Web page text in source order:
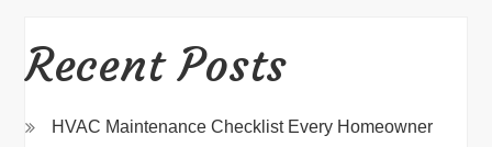
Recent Posts
HVAC Maintenance Checklist Every Homeowner